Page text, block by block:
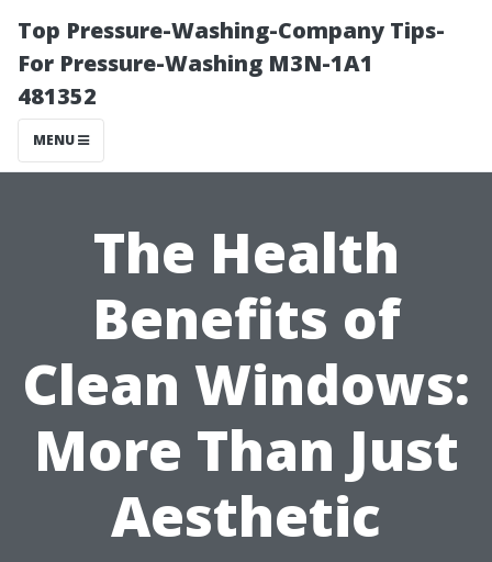
Top Pressure-Washing-Company Tips-
For Pressure-Washing M3N-1A1
481352
MENU
The Health
Benefits of
Clean Windows:
More Than Just
Aesthetic